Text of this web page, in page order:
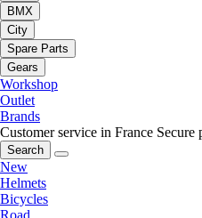
BMX
City
Spare Parts
Gears
Workshop
Outlet
Brands
Customer service in France Secure
Search
New
Helmets
Bicycles
Road